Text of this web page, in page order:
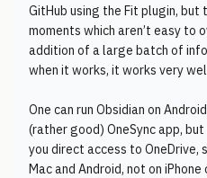
GitHub using the Fit plugin,
moments which aren’t easy
addition of a large batch of
when it works, it works very
One can run Obsidian on
(rather good) OneSync app,
you direct access to OneDrive,
Mac and Android, not on